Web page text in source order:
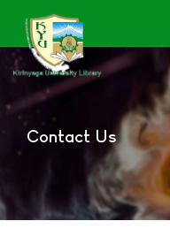
Contact Us